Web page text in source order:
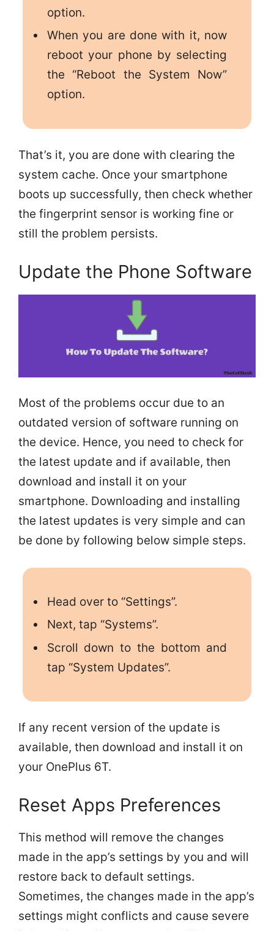
option.
When you are done with it, now
reboot your phone by selecting
the “Reboot the System Now”
option.
That’s it, you are done with clearing the
system cache. Once your smartphone
boots up successfully, then check whether
the fingerprint sensor is working fine or
still the problem persists.
Update the Phone Software
Most of the problems occur due to an
outdated version of software running on
the device. Hence, you need to check for
the latest update and if available, then
download and install it on your
smartphone. Downloading and installing
the latest updates is very simple and can
be done by following below simple steps.
Head over to “Settings”.
Next, tap “Systems”.
Scroll down to the bottom and
tap “System Updates”.
If any recent version of the update is
available, then download and install it on
your OnePlus 6T.
Reset Apps Preferences
This method will remove the changes
made in the app’s settings by you and will
restore back to default settings.
Sometimes, the changes made in the app’s
settings might conflicts and cause severe